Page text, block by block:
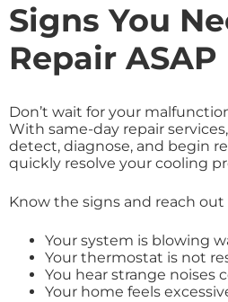
Signs You
Repair ASAP
Don’t wait for your
With same-day repair
detect, diagnose, and begin
quickly resolve your cooling
Know the signs and reach out
Your system is blowing
Your thermostat is not
You hear strange noises
Your home feels